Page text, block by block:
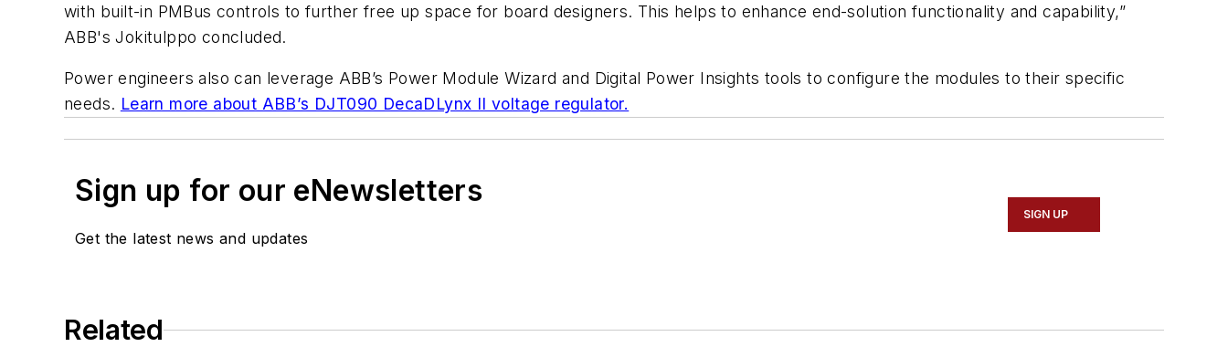
with built-in PMBus controls to further free up space for board designers. This helps to enhance end-solution functionality and capability,”
ABB's Jokitulppo concluded.
Power engineers also can leverage ABB’s Power Module Wizard and Digital Power Insights tools to configure the modules to their specific
needs. Learn more about ABB’s DJT090 DecaDLynx II voltage regulator.
Sign up for our eNewsletters
Get the latest news and updates
SIGN UP
Related